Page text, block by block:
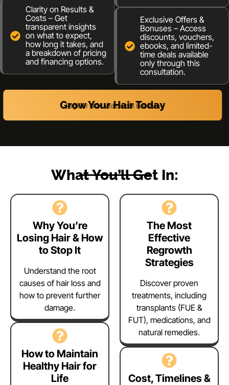
Clarity on Results &
Costs – Get
transparent insights
on what to expect,
how long it takes, and
a breakdown of pricing
and financing options.
Exclusive Offers &
Bonuses – Access
discounts, vouchers,
ebooks, and limited-
time deals available
only through this
consultation.
Grow Your Hair Today
Register Now and Unlock Bonuses
What You’ll Get In:
Why You’re
Losing Hair & How
to Stop It
Understand the root
causes of hair loss and
how to prevent further
damage.
How to Maintain
Healthy Hair for
Life
The Most
Effective
Regrowth
Strategies
Discover proven
treatments, including
transplants (FUE &
FUT), medications, and
natural remedies.
Cost, Timelines &